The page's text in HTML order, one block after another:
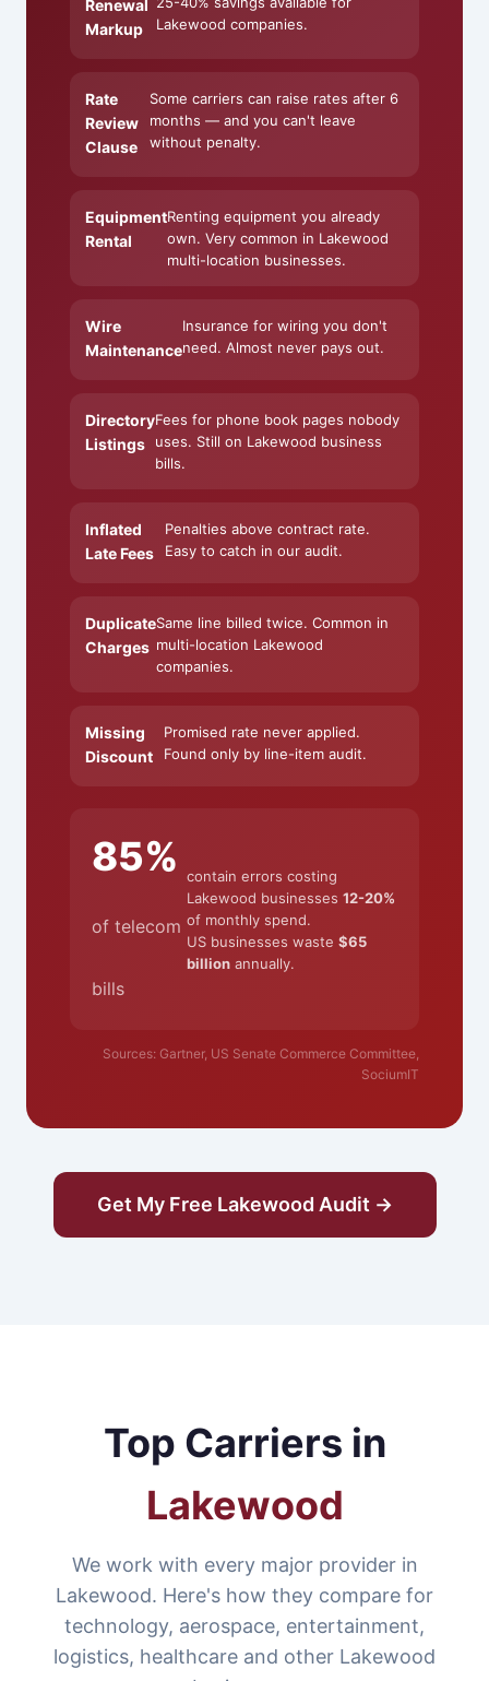
Renewal
Markup
Lakewood companies.
Rate
Review
Clause
Some carriers can raise rates after 6
months — and you can't leave
without penalty.
Equipment
Rental
Renting equipment you already
own. Very common in Lakewood
multi-location businesses.
Wire
Maintenance
Insurance for wiring you don't
need. Almost never pays out.
Directory
Listings
Fees for phone book pages nobody
uses. Still on Lakewood business
bills.
Inflated
Late Fees
Penalties above contract rate.
Easy to catch in our audit.
Duplicate
Charges
Same line billed twice. Common in
multi-location Lakewood
companies.
Missing
Discount
Promised rate never applied.
Found only by line-item audit.
85%
of telecom
bills
contain errors costing
Lakewood businesses 12-20%
of monthly spend.
US businesses waste $65
billionannually.
Sources: Gartner, US Senate Commerce Committee,
SociumIT
Get My Free Lakewood Audit →
Top Carriers in
Lakewood
We work with every major provider in
Lakewood. Here's how they compare for
technology, aerospace, entertainment,
logistics, healthcare and other Lakewood